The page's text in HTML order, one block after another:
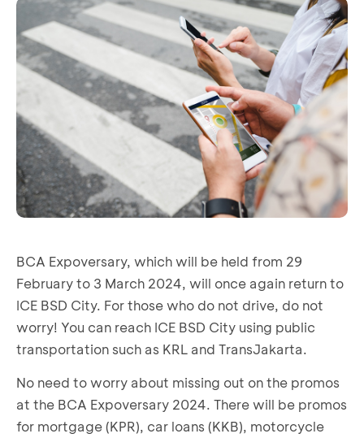
BCA Expoversary, which will be held from 29
February to 3 March 2024, will once again return to
ICE BSD City. For those who do not drive, do not
worry! You can reach ICE BSD City using public
transportation such as KRL and TransJakarta.
No need to worry about missing out on the promos
at the BCA Expoversary 2024. There will be promos
for mortgage (KPR), car loans (KKB), motorcycle